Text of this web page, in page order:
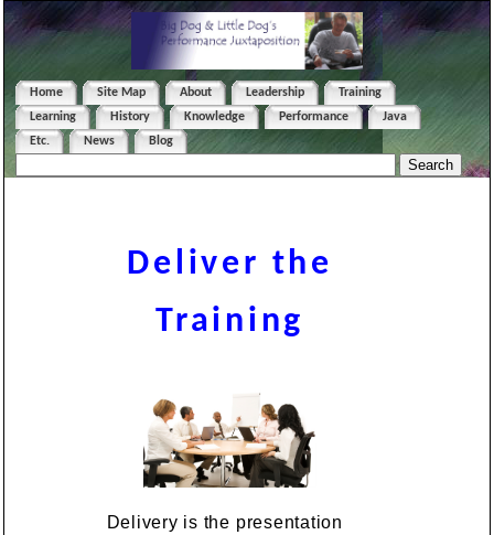
Home Site Map About Leadership
Training
Learning
History Knowledge Performance
Java
Etc.
News Blog
Deliver the
Training
Delivery is the presentation